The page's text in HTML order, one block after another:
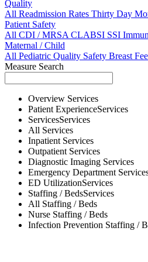
Quality
All Readmission Rates Thirty Day
Patient Safety
All CDI / MRSACLABSI SSI
Maternal / Child
All Pediatric Quality Safety Breast
Measure Search
Overview Services
Patient ExperienceServices
ServicesServices
All Services
Inpatient Services
Outpatient Services
Diagnostic Imaging Services
Emergency Department
ED UtilizationServices
Staffing / BedsServices
All Staffing / Beds
Nurse Staffing / Beds
Infection Prevention Staffing /